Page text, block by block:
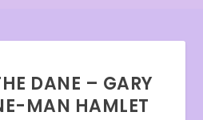
DANE – GARY
MAN HAMLET